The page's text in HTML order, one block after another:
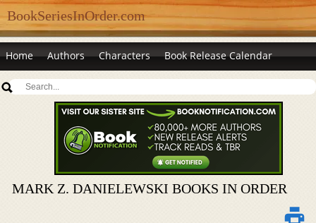
BookSeriesInOrder.com
Home Authors Characters Book Release Calendar
MARK Z. DANIELEWSKI BOOKS IN ORDER